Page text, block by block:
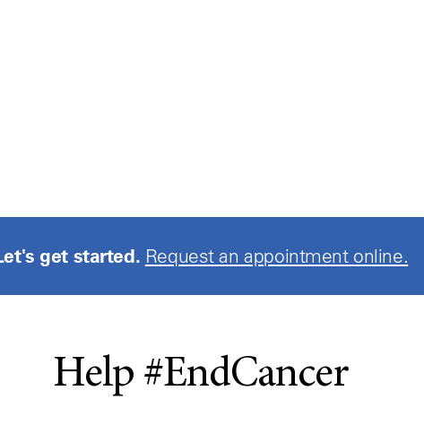
get started. Request an appointment online.
Help #EndCancer